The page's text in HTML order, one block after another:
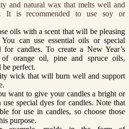
and natural wax that melts well and
It is recommended to use soy or
oils with a scent that will be pleasing
can use essential oils or special
for candles. To create a New Year’s
of orange oil, pine and spruce oils,
perfect.
wick that will burn well and support
want to give your candles a bright or
special dyes for candles. Note that
for use in candles, so choose those
purpose.